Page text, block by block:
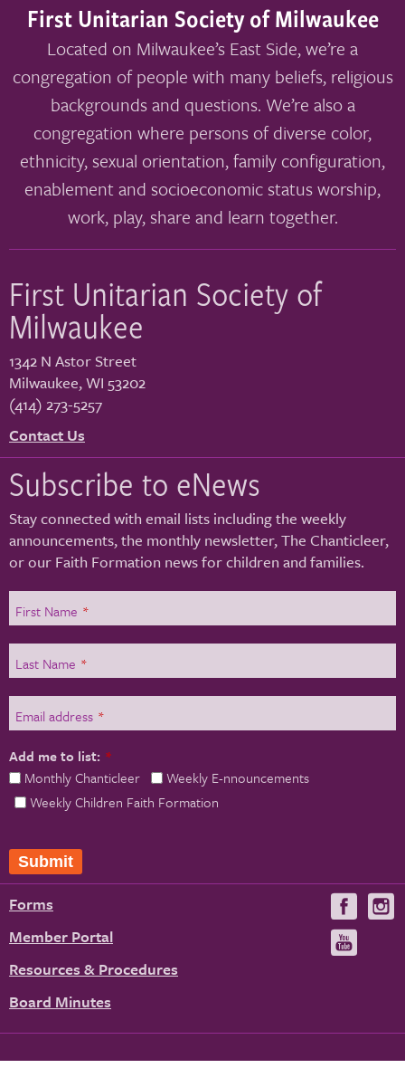
First Unitarian Society of Milwaukee
Located on Milwaukee’s East Side, we’re a
congregation of people with many beliefs, religious
backgrounds and questions. We’re also a
congregation where persons of diverse color,
ethnicity, sexual orientation, family configuration,
enablement and socioeconomic status worship,
work, play, share and learn together.
First Unitarian Society of
Milwaukee
1342 N Astor Street
Milwaukee,WI 53202
(414) 273-5257
Contact Us
Subscribe to eNews
Stay connected with email lists including the weekly
announcements, the monthly newsletter, The Chanticleer,
or our Faith Formation news for children and families.
First Name *
Last Name *
Email address *
Add me to list: *
Monthly Chanticleer
Weekly E-nnouncements
Weekly Children Faith Formation
Submit
Forms
Member Portal
Resources & Procedures
Board Minutes
Visit
us
on